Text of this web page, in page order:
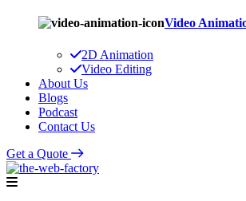
Video
2D Animation
Video Editing
About Us
Blogs
Podcast
Contact Us
Get a Quote